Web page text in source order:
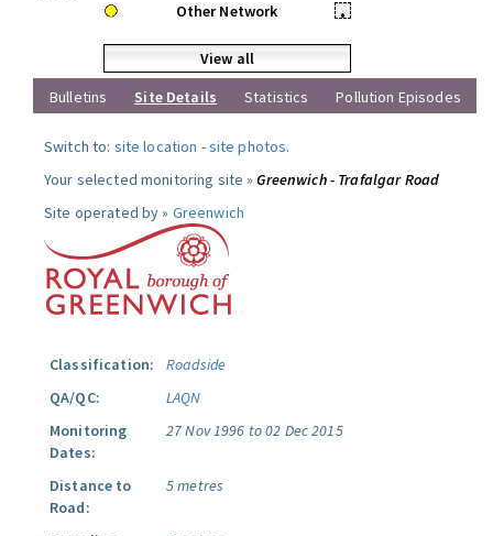
Other Network
•
View all
Bulletins
Site Details Statistics Pollution Episodes
Switch to: site location -site photos.
Your selected monitoring site »Greenwich - Trafalgar Road
Site operated by » Greenwich
Classification:
Roadside
QA/QC:
LAQN
Monitoring
Dates:
27 Nov 1996 to 02 Dec 2015
Distance to
Road:
5 metres